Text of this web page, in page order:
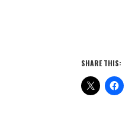
SHARE THIS: